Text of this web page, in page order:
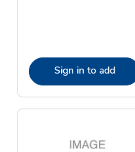
Sign in to add